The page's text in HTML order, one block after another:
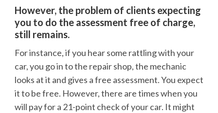
However, the problem of clients expecting
you to do the assessment free of charge,
still remains.
For instance, if you hear some rattling with your
car, you go in to the repair shop, the mechanic
looks at it and gives a free assessment. You expect
it to be free. However, there are times when you
will pay for a 21-point check of your car. It might